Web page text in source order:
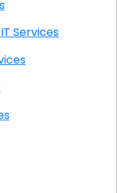
Onsite IT Services